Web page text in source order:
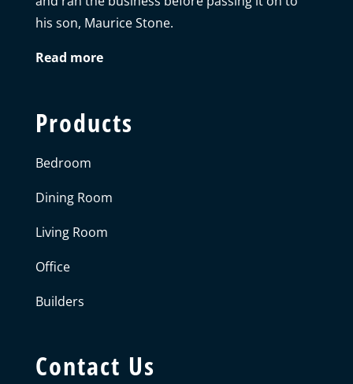
his son, Maurice Stone.
Read more
Products
Bedroom
Dining Room
Living Room
Office
Builders
Contact Us